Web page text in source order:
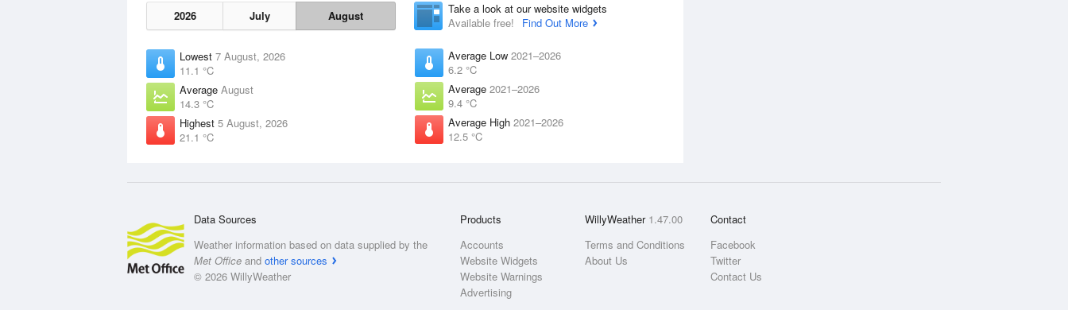
2026 July August
Lowest 7 August, 2026
11.1 °C
Average August
14.3 °C
Highest 5 August, 2026
21.1 °C
Take a look at our website widgets
Available free!
Find Out More
Average Low 2021–2026
6.2 °C
Average 2021–2026
9.4 °C
Average High 2021–2026
12.5 °C
Data Sources
Weather information based on data supplied by the
Met Office and other sources
© 2026 WillyWeather
Products
Accounts
Website Widgets
Website Warnings
Advertising
WillyWeather 1.47.00
Terms and Conditions
About Us
Contact
Facebook
Twitter
Contact Us